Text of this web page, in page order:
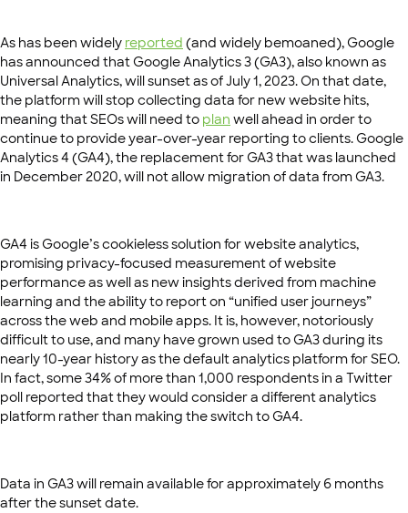
As has been widely reported (and widely bemoaned), Google
has announced that Google Analytics 3 (GA3), also known as
Universal Analytics, will sunset as of July 1, 2023. On that date,
the platform will stop collecting data for new website hits,
meaning that SEOs will need to plan well ahead in order to
continue to provide year-over-year reporting to clients. Google
Analytics 4 (GA4), the replacement for GA3 that was launched
in December 2020, will not allow migration of data from GA3.
GA4 is Google’s cookieless solution for website analytics,
promising privacy-focused measurement of website
performance as well as new insights derived from machine
learning and the ability to report on “unified user journeys”
across the web and mobile apps. It is, however, notoriously
difficult to use, and many have grown used to GA3 during its
nearly 10-year history as the default analytics platform for SEO.
In fact, some 34% of more than 1,000 respondents in a Twitter
poll reported that they would consider a different analytics
platform rather than making the switch to GA4.
Data in GA3 will remain available for approximately 6 months
after the sunset date.